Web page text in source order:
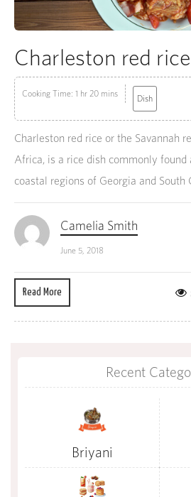
Charleston red rice
Cooking Time: 1 hr 20 mins Dish
Charleston red rice or the Savannah
Africa, is a rice dish commonly found
coastal regions of Georgia and South
Camelia Smith
June 5, 2018
Read More
Recent
Briyani